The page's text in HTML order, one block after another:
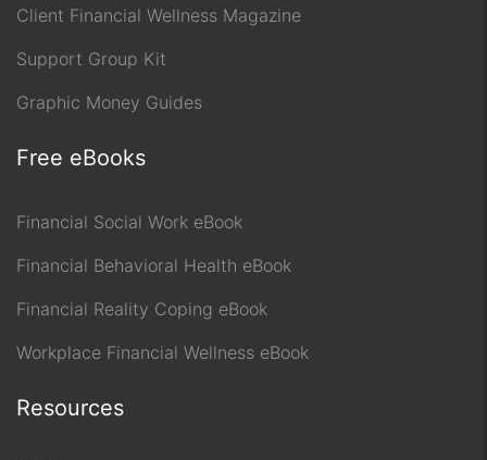
Client Financial Wellness Magazine
Support Group Kit
Graphic Money Guides
Free eBooks
Financial Social Work eBook
Financial Behavioral Health eBook
Financial Reality Coping eBook
Workplace Financial Wellness eBook
Resources